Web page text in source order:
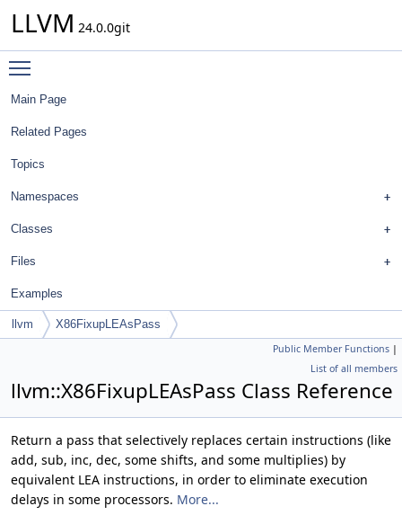
LLVM 24.0.0git
Main Page
Related Pages
Topics
Namespaces
Classes
Files
Examples
llvm X86FixupLEAsPass
Public Member Functions |
List of all members
llvm::X86FixupLEAsPass Class Reference
Return a pass that selectively replaces certain instructions (like
add, sub, inc, dec, some shifts, and some multiplies) by
equivalent LEA instructions, in order to eliminate execution
delays in some processors. More...